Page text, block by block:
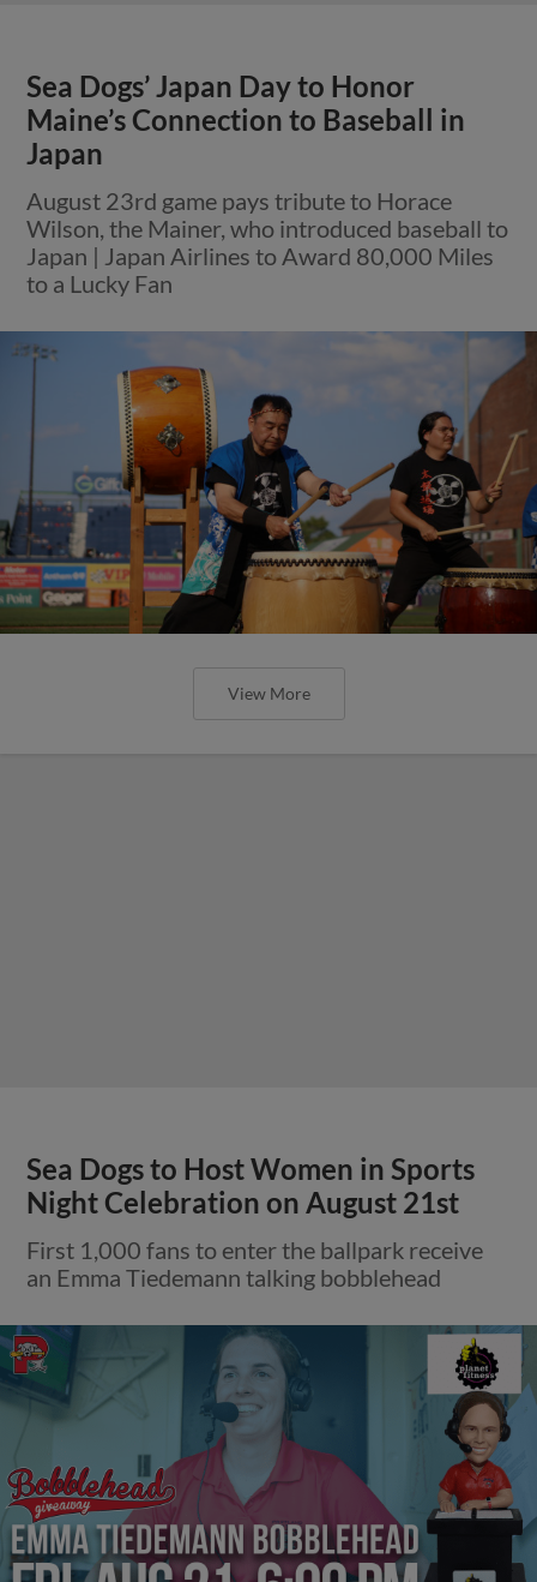
Sea Dogs’ Japan Day to Honor
Maine’s Connection to Baseball in
Japan
August 23rd game pays tribute to Horace
Wilson, the Mainer, who introduced baseball to
Japan | Japan Airlines to Award 80,000 Miles
to a Lucky Fan
View More
Sea Dogs to Host Women in Sports
Night Celebration on August 21st
First 1,000 fans to enter the ballpark receive
an Emma Tiedemann talking bobblehead